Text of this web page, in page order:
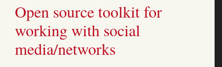
Open source toolkit for
working with social
media/networks